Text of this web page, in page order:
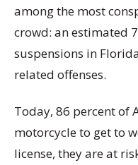
among the most
crowd: an estimated
suspensions in
related offenses.
Today, 86 percent of
motorcycle to get to
license, they are at